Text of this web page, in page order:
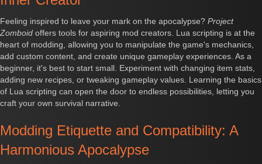
Feeling inspired to leave your mark on the apocalypse? Project
Zomboid offers tools for aspiring mod creators. Lua scripting is at the
heart of modding, allowing you to manipulate the game's mechanics,
add custom content, and create unique gameplay experiences. As a
beginner, it's best to start small. Experiment with changing item stats,
adding new recipes, or tweaking gameplay values. Learning the basics
of Lua scripting can open the door to endless possibilities, letting you
craft your own survival narrative.
Modding Etiquette and Compatibility: A
Harmonious Apocalypse